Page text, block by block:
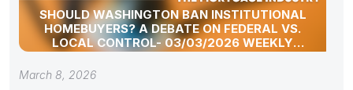
SHOULD WASHINGTON BAN INSTITUTIONAL
HOMEBUYERS? A DEBATE ON FEDERAL VS.
LOCAL CONTROL- 03/03/2026 WEEKLY
MORTGAGE UPDATE SEGMENT
March 8, 2026